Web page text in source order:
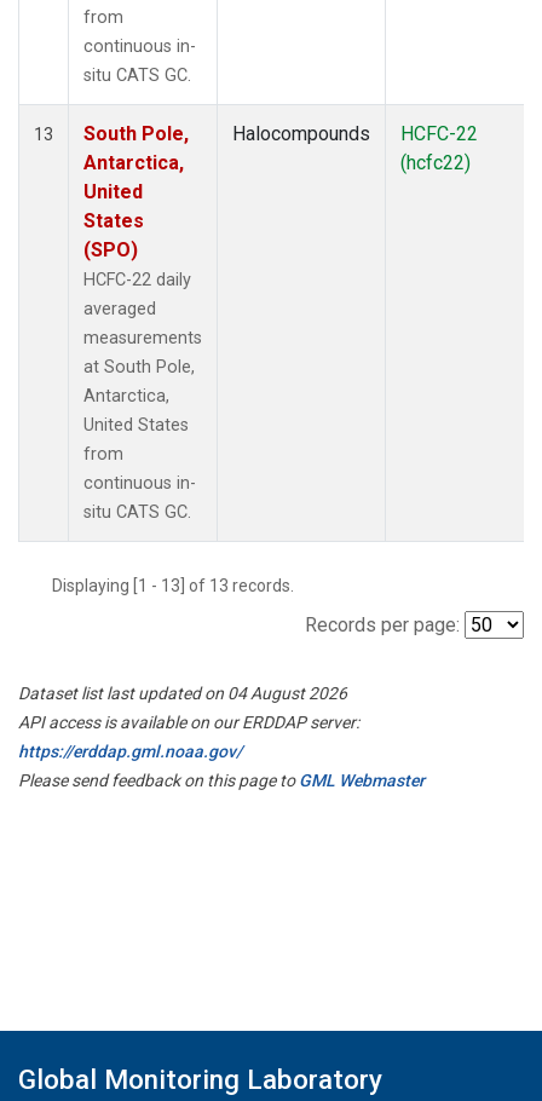
from
continuous in-
situ CATS GC.
13
South Pole,
Antarctica,
United
States
(SPO)
HCFC-22 daily
averaged
measurements
at South Pole,
Antarctica,
United States
from
continuous in-
situ CATS GC.
Halocompounds
HCFC-22
(hcfc22)
Displaying [1 - 13] of 13 records.
Records per page:
Dataset list last updated on 04 August 2026
API access is available on our ERDDAP server:
https://erddap.gml.noaa.gov/
Please send feedback on this page toGML Webmaster
Global Monitoring Laboratory